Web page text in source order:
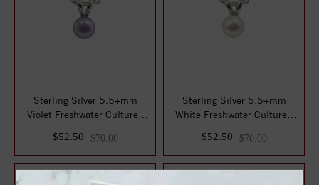
Sterling Silver 5.5+mm
Violet Freshwater Cultured
$52.50 $70.00
Sterling Silver 5.5+mm
White Freshwater Cultured
$52.50 $70.00